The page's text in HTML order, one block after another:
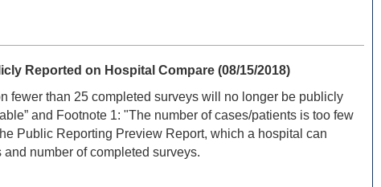
Reported on Hospital Compare (08/15/2018)
fewer than 25 completed surveys will no longer be publicly
and Footnote 1: "The number of cases/patients is too few
Public Reporting Preview Report, which a hospital can
number of completed surveys.